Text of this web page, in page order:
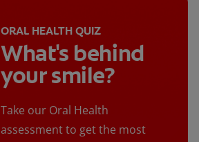
ORAL HEALTH QUIZ
What's behind
your smile?
Take our Oral Health
assessment to get the most